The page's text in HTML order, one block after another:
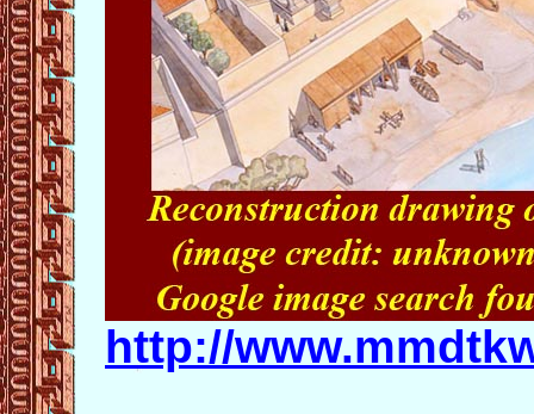
http://